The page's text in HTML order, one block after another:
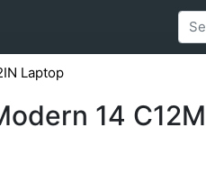
Laptop
14